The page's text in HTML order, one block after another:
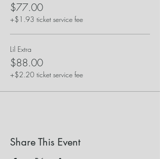
$77.00
+$1.93 ticket service fee
Lil Extra
$88.00
+$2.20 ticket service fee
Share This Event